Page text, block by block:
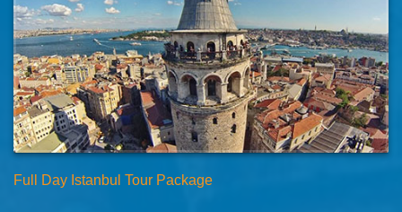
Full Day Istanbul Tour Package